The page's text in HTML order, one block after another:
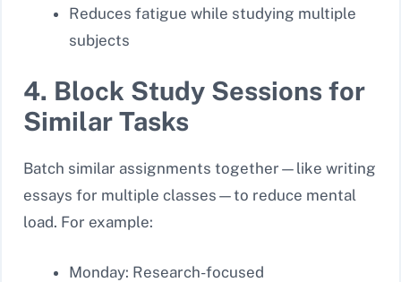
Reduces fatigue while studying multiple
subjects
4. Block Study Sessions for
Similar Tasks
Batch similar assignments together—like writing
essays for multiple classes—to reduce mental
load. For example:
Monday: Research-focused